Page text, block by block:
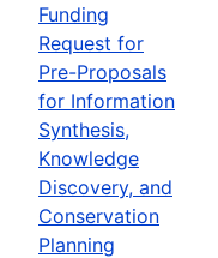
Funding
Request for
Pre-Proposals
for Information
Synthesis,
Knowledge
Discovery, and
Conservation
Planning